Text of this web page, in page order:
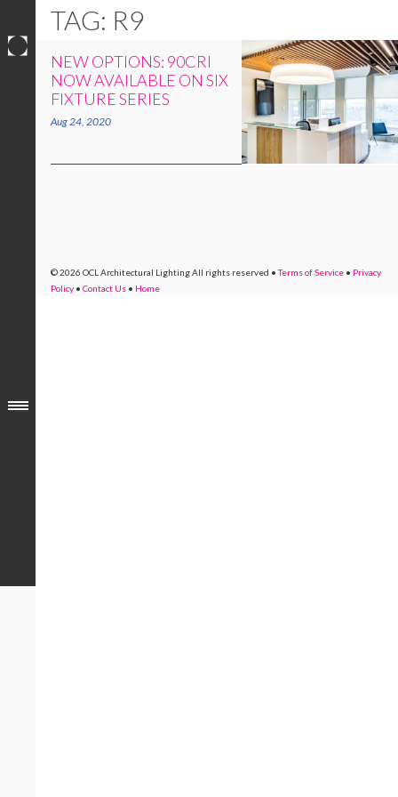
TAG: R9
NEW OPTIONS: 90CRI
NOW AVAILABLE ON SIX
FIXTURE SERIES
Aug 24, 2020
© 2026 OCL Architectural LightingAll rights reserved • Terms of Service • Privacy
Policy • Contact Us • Home